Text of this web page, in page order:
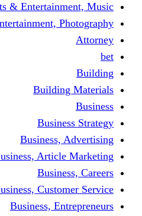
Arts &
Arts &
Business,
Business,